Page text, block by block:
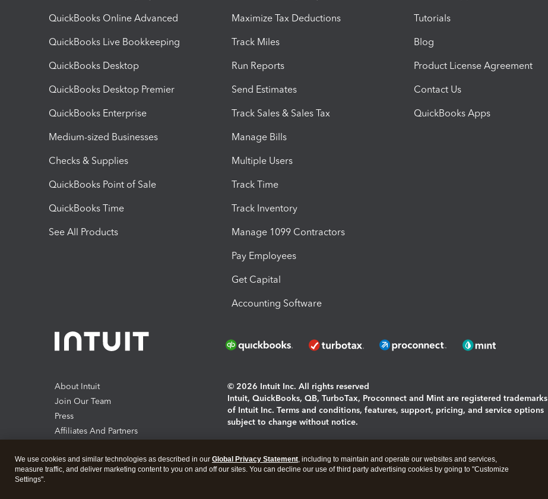
QuickBooks Online Advanced
QuickBooks Live Bookkeeping
QuickBooks Desktop
QuickBooks Desktop Premier
QuickBooks Enterprise
Medium-sized Businesses
Checks & Supplies
QuickBooks Point of Sale
QuickBooks Time
See All Products
Maximize Tax Deductions
Track Miles
Run Reports
Send Estimates
Track Sales & Sales Tax
Manage Bills
Multiple Users
Track Time
Track Inventory
Manage 1099 Contractors
Pay Employees
Get Capital
Accounting Software
Tutorials
Blog
Product License Agreement
Contact Us
QuickBooks Apps
About Intuit
Join Our Team
Press
Affiliates And Partners
© 2026 Intuit Inc. All rights reserved
Intuit, QuickBooks, QB, TurboTax, Proconnect and Mint are registered trademarks
of Intuit Inc. Terms and conditions, features, support, pricing, and service options
subject to change without notice.
About cookies|Manage cookies
We use cookies and similar technologies as described in our Global Privacy Statement, including to maintain and operate our websites and services,
measure traffic, and deliver marketing content to you on and off our sites. You can decline our use of third party advertising cookies by going to "Customize
Settings".